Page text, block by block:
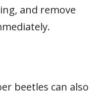
and remove
beetles can also